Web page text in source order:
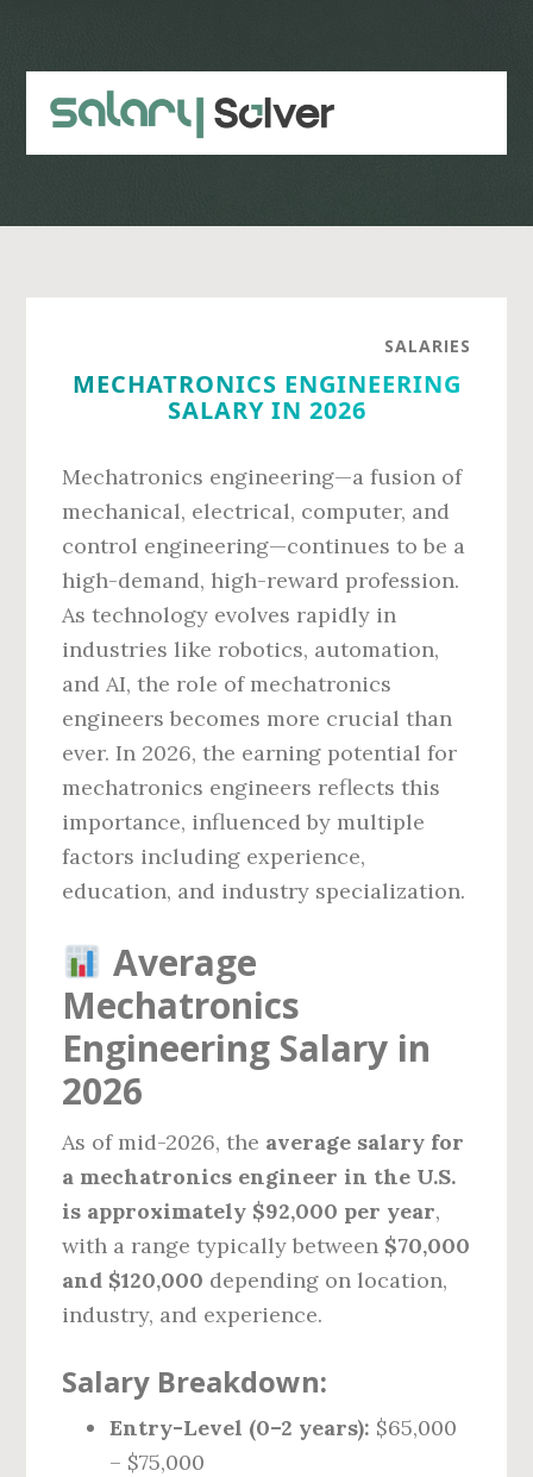
content
sidebar
SALARIES
MECHATRONICS ENGINEERING
SALARY IN 2026
Mechatronics engineering—a fusion of
mechanical, electrical, computer, and
control engineering—continues to be a
high-demand, high-reward profession.
As technology evolves rapidly in
industries like robotics, automation,
and AI, the role of mechatronics
engineers becomes more crucial than
ever. In 2026, the earning potential for
mechatronics engineers reflects this
importance, influenced by multiple
factors including experience,
education, and industry specialization.
Average
Mechatronics
Engineering Salary in
2026
As of mid-2026, the average salary for
a mechatronics engineer in the U.S.
is approximately $92,000 per year,
with a range typically between $70,000
and $120,000 depending on location,
industry, and experience.
Salary Breakdown:
Entry-Level (0–2 years): $65,000
– $75,000